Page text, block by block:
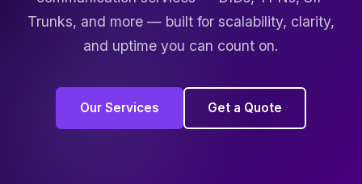
Trunks, and more — built for scalability, clarity,
and uptime you can count on.
Our Services Get a Quote